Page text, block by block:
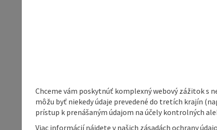
Chceme vám poskytnúť komplexný webový zážitok s
môžu byť niekedy údaje prevedené do tretích krajín
prístup k prenášaným údajom na účely kontrolných
Viac informácií nájdete v našich zásadách ochrany